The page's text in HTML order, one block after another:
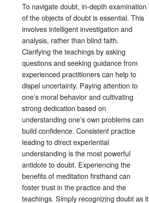
To navigate doubt, in-depth examination
of the objects of doubt is essential. This
involves intelligent investigation and
analysis, rather than blind faith.
Clarifying the teachings by asking
questions and seeking guidance from
experienced practitioners can help to
dispel uncertainty. Paying attention to
one’s moral behavior and cultivating
strong dedication based on
understanding one’s own problems can
build confidence. Consistent practice
leading to direct experiential
understanding is the most powerful
antidote to doubt. Experiencing the
benefits of meditation firsthand can
foster trust in the practice and the
teachings. Simply recognizing doubt as it